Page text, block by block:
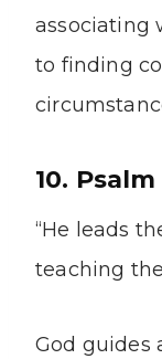
associating
to finding
10. Psalm
“He leads
teaching
God guides